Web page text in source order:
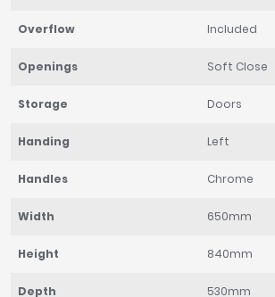
Overflow Included
Openings Soft Close
Storage Doors
Handing Left
Handles Chrome
Width 650mm
Height 840mm
Depth 530mm